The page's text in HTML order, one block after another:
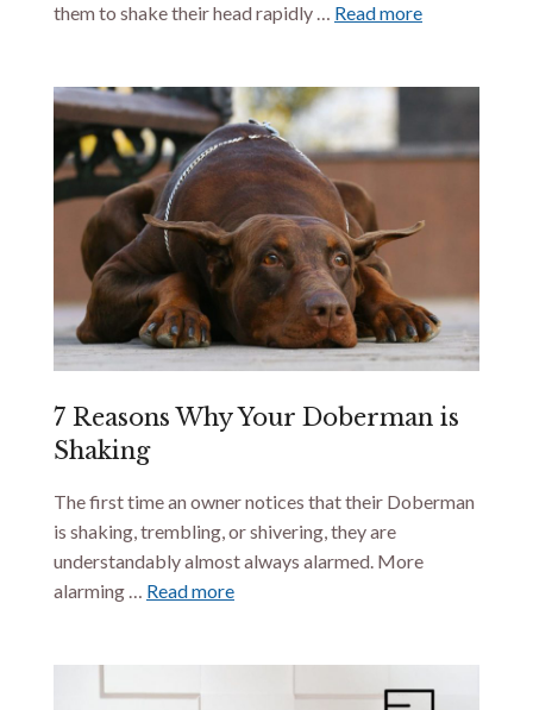
them to shake their head rapidly … Read more
7 Reasons Why Your Doberman is
Shaking
The first time an owner notices that their Doberman
is shaking, trembling, or shivering, they are
understandably almost always alarmed. More
alarming … Read more